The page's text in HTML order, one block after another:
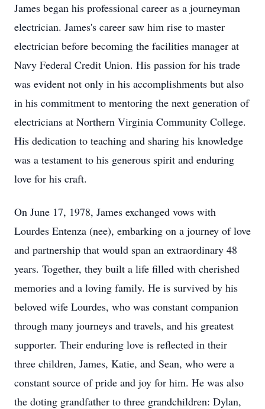
James began his professional career as a journeyman
electrician. James's career saw him rise to master
electrician before becoming the facilities manager at
Navy Federal Credit Union. His passion for his trade
was evident not only in his accomplishments but also
in his commitment to mentoring the next generation of
electricians at Northern Virginia Community College.
His dedication to teaching and sharing his knowledge
was a testament to his generous spirit and enduring
love for his craft.
On June 17, 1978, James exchanged vows with
Lourdes Entenza (nee), embarking on a journey of love
and partnership that would span an extraordinary 48
years. Together, they built a life filled with cherished
memories and a loving family. He is survived by his
beloved wife Lourdes, who was constant companion
through many journeys and travels, and his greatest
supporter. Their enduring love is reflected in their
three children, James, Katie, and Sean, who were a
constant source of pride and joy for him. He was also
the doting grandfather to three grandchildren: Dylan,